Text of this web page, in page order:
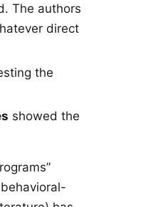
The authors
direct
the
showed the
behavioral-